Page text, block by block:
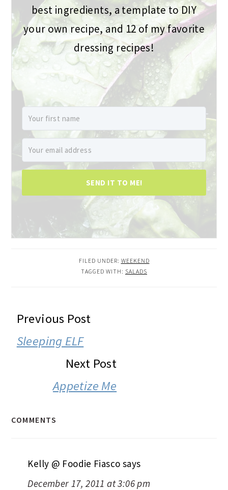
best ingredients, a template to DIY
your own recipe, and 12 of my favorite
dressing recipes!
SEND IT TO ME!
FILED UNDER: WEEKEND
TAGGED WITH: SALADS
READER
INTERACTIONS
Previous Post
Sleeping ELF
Next Post
Appetize Me
COMMENTS
Kelly @ Foodie Fiasco says
December 17, 2011 at 3:06 pm